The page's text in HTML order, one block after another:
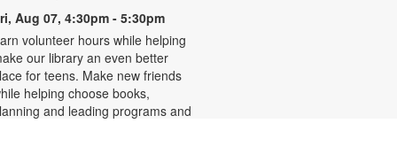
Aug 07, 4:30pm - 5:30pm
volunteer hours while helping
our library an even better
for teens. Make new friends
helping choose books,
and leading programs and